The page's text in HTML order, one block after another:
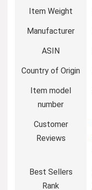
Item Weight
Manufacturer
ASIN
Country of Origin
Item model
number
Customer
Reviews
Best Sellers
Rank